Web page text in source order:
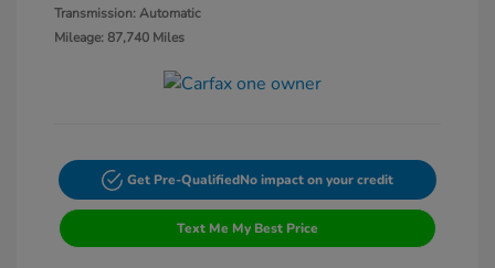
Transmission: Automatic
Mileage: 87,740 Miles
Get Pre-QualifiedNo impact on your credit
Text Me My Best Price